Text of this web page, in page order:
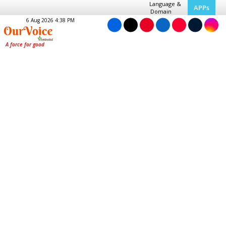
Language &
Domain
APPs
6 Aug 2026 4:38 PM